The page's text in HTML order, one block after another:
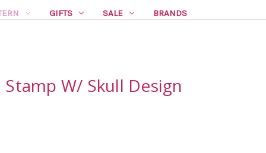
GIFTS SALE BRANDS
W/ Skull Design